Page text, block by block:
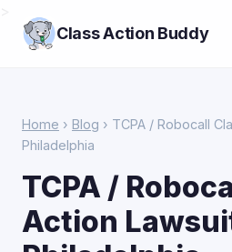
Class Action Buddy
Home › Blog › TCPA / Robocall
Philadelphia
TCPA /
Action